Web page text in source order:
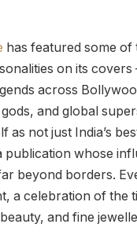
has featured some of
on its covers
across
and global
as not just India’s
publication whose
beyond borders.
a celebration of the
and fine